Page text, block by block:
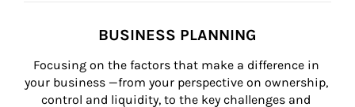
BUSINESS PLANNING
Focusing on the factors that make a difference in
your business —from your perspective on ownership,
control and liquidity, to the key challenges and